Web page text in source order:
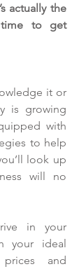
actually the
time to get
it or
is growing
with
to help
look up
will no
in your
your ideal
and